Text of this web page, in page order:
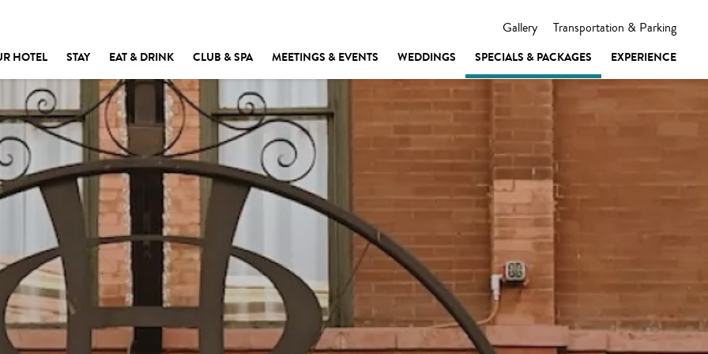
Gallery Transportation & Parking
HOTEL STAY EAT & DRINK CLUB & SPA MEETINGS & EVENTS WEDDINGS SPECIALS & PACKAGES EXPERIENCE